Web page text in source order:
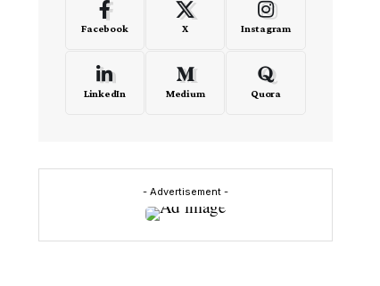
Facebook X Instagram
LinkedIn Medium Quora
- Advertisement -